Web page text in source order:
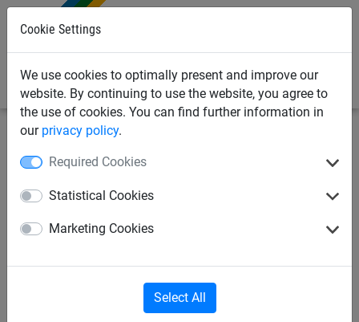
Cookie Settings
We use cookies to optimally present and improve our
website. By continuing to use the website, you agree to
the use of cookies. You can find further information in
our privacy policy.
Required Cookies
Statistical Cookies
Marketing Cookies
Select All
12/6 Twine - 150g Spool